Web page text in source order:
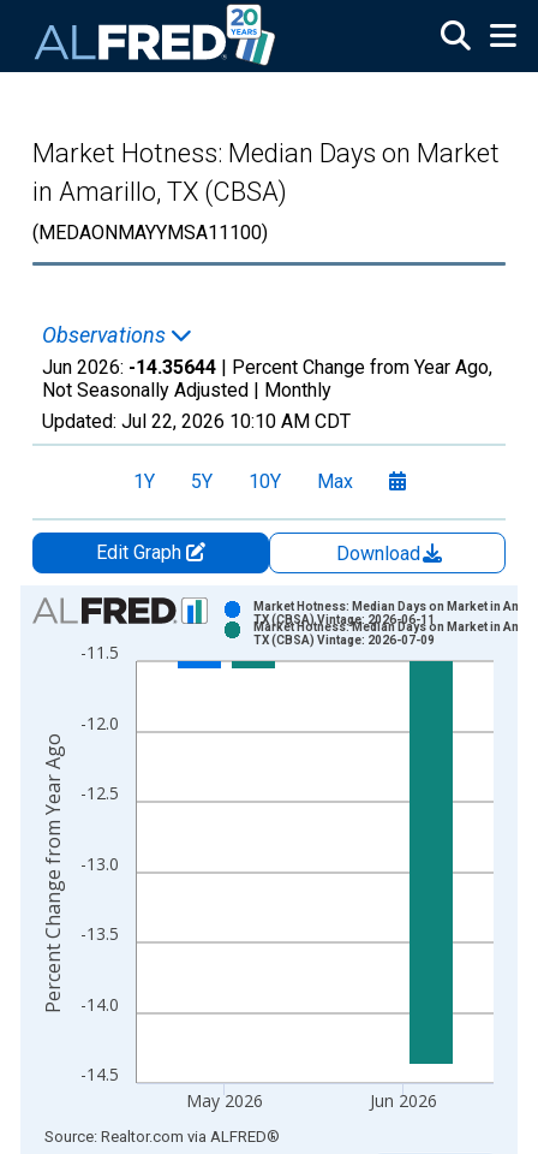
Market Hotness: Median Days on Market
in Amarillo, TX (CBSA)
(MEDAONMAYYMSA11100)
Observations
Jun 2026: -14.35644 | Percent Change from Year Ago,
Not Seasonally Adjusted | Monthly
Updated: Jul 22, 2026 10:10 AM CDT
1Y 5Y 10Y Max
Edit Graph
Download
Chart
Bar chart with 2 data series.
View as data table, Chart
The chart has 2 Y axes displaying Percent Change from Year
-14.5
-14.0
-13.5
-13.0
-12.5
-12.0
-11.5
May 2026 Jun 2026
Market Hotness: Median Days on Market in
TX (CBSA) Vintage: 2026-06-11
Market Hotness: Median Days on Market in
TX (CBSA) Vintage: 2026-07-09
Percent Change from Year Ago
End of interactive chart.
Source: Realtor.com via ALFRED®